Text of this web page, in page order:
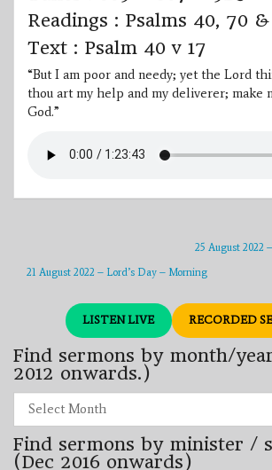
Readings : Psalms 40, 70
Text : Psalm 40 v 17
“But I am poor and needy; yet the Lord
thou art my help and my deliverer; make
God.”
25 August 2022
21 August 2022 – Lord’s Day – Morning
LISTEN LIVE RECORDED
Find sermons by month/
2012 onwards.)
sermons
by
month/year
–
Find sermons by minister /
(Dec 2016 onwards)